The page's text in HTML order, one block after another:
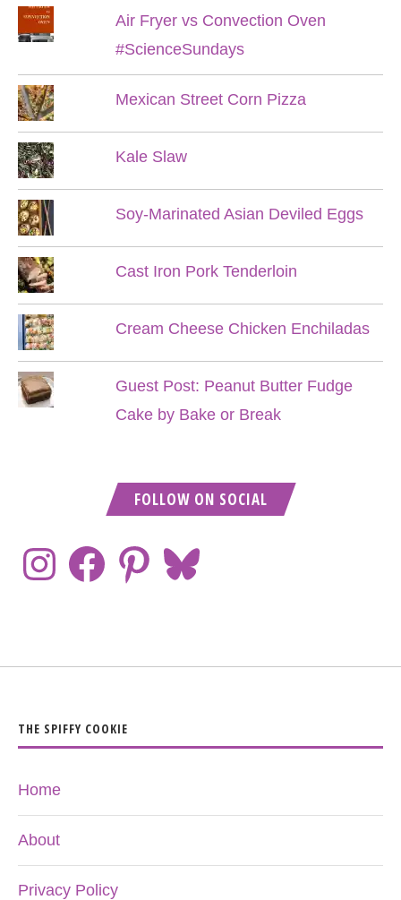
Air Fryer vs Convection Oven
#ScienceSundays
Mexican Street Corn Pizza
Kale Slaw
Soy-Marinated Asian Deviled Eggs
Cast Iron Pork Tenderloin
Cream Cheese Chicken Enchiladas
Guest Post: Peanut Butter Fudge
Cake by Bake or Break
FOLLOW ON SOCIAL
THE SPIFFY COOKIE
Home
About
Privacy Policy